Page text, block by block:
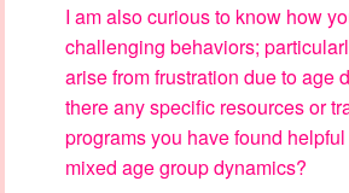
I am also curious to know how
challenging behaviors;
arise from frustration due to age
there any specific resources or
programs you have found
mixed age group dynamics?